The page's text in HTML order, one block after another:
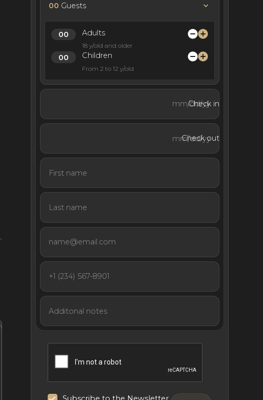
00 Guests
Adults
18 y/old and older
Children
From 2 to 12 y/old
Check in
Check out